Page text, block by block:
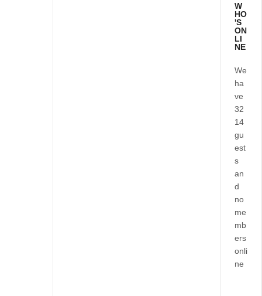
W
HO
'S
ON
LI
NE
We
ha
ve
32
14
gu
est
s
an
d
no
me
mb
ers
onli
ne